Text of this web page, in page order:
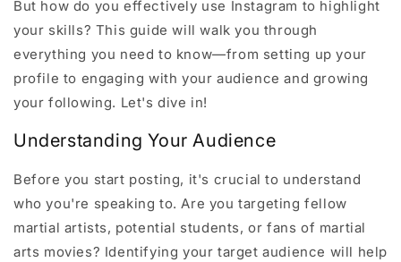
But how do you effectively use Instagram to highlight
your skills? This guide will walk you through
everything you need to know—from setting up your
profile to engaging with your audience and growing
your following. Let's dive in!
Understanding Your Audience
Before you start posting, it's crucial to understand
who you're speaking to. Are you targeting fellow
martial artists, potential students, or fans of martial
arts movies? Identifying your target audience will help